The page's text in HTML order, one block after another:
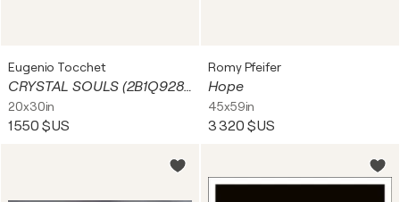
Eugenio Tocchet
CRYSTAL SOULS (2B1Q9284)
20x30in
1 550 $US
Romy Pfeifer
Hope
45x59in
3 320 $US